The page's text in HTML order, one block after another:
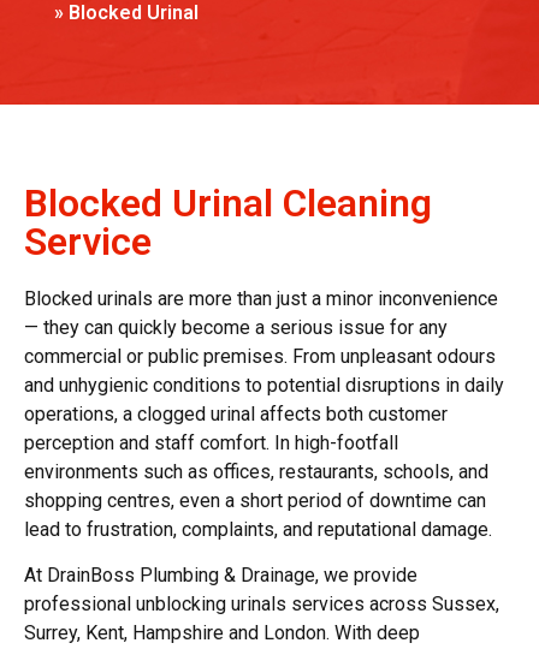
» Blocked Urinal
Blocked Urinal Cleaning
Service
Blocked urinals are more than just a minor inconvenience
— they can quickly become a serious issue for any
commercial or public premises. From unpleasant odours
and unhygienic conditions to potential disruptions in daily
operations, a clogged urinal affects both customer
perception and staff comfort. In high-footfall
environments such as offices, restaurants, schools, and
shopping centres, even a short period of downtime can
lead to frustration, complaints, and reputational damage.
At DrainBoss Plumbing & Drainage, we provide
professional unblocking urinals services across Sussex,
Surrey, Kent, Hampshire and London. With deep